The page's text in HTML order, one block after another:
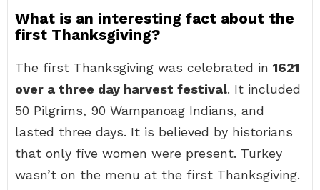
What is an interesting fact about the
first Thanksgiving?
The first Thanksgiving was celebrated in 1621
over a three day harvest festival. It included
50 Pilgrims, 90 Wampanoag Indians, and
lasted three days. It is believed by historians
that only five women were present. Turkey
wasn’t on the menu at the first Thanksgiving.